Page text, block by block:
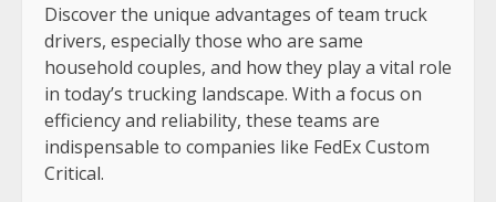
Discover the unique advantages of team truck
drivers, especially those who are same
household couples, and how they play a vital role
in today’s trucking landscape. With a focus on
efficiency and reliability, these teams are
indispensable to companies like FedEx Custom
Critical.